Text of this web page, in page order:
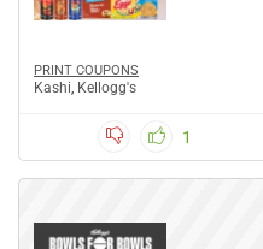
PRINT COUPONS
Kashi, Kellogg's
1